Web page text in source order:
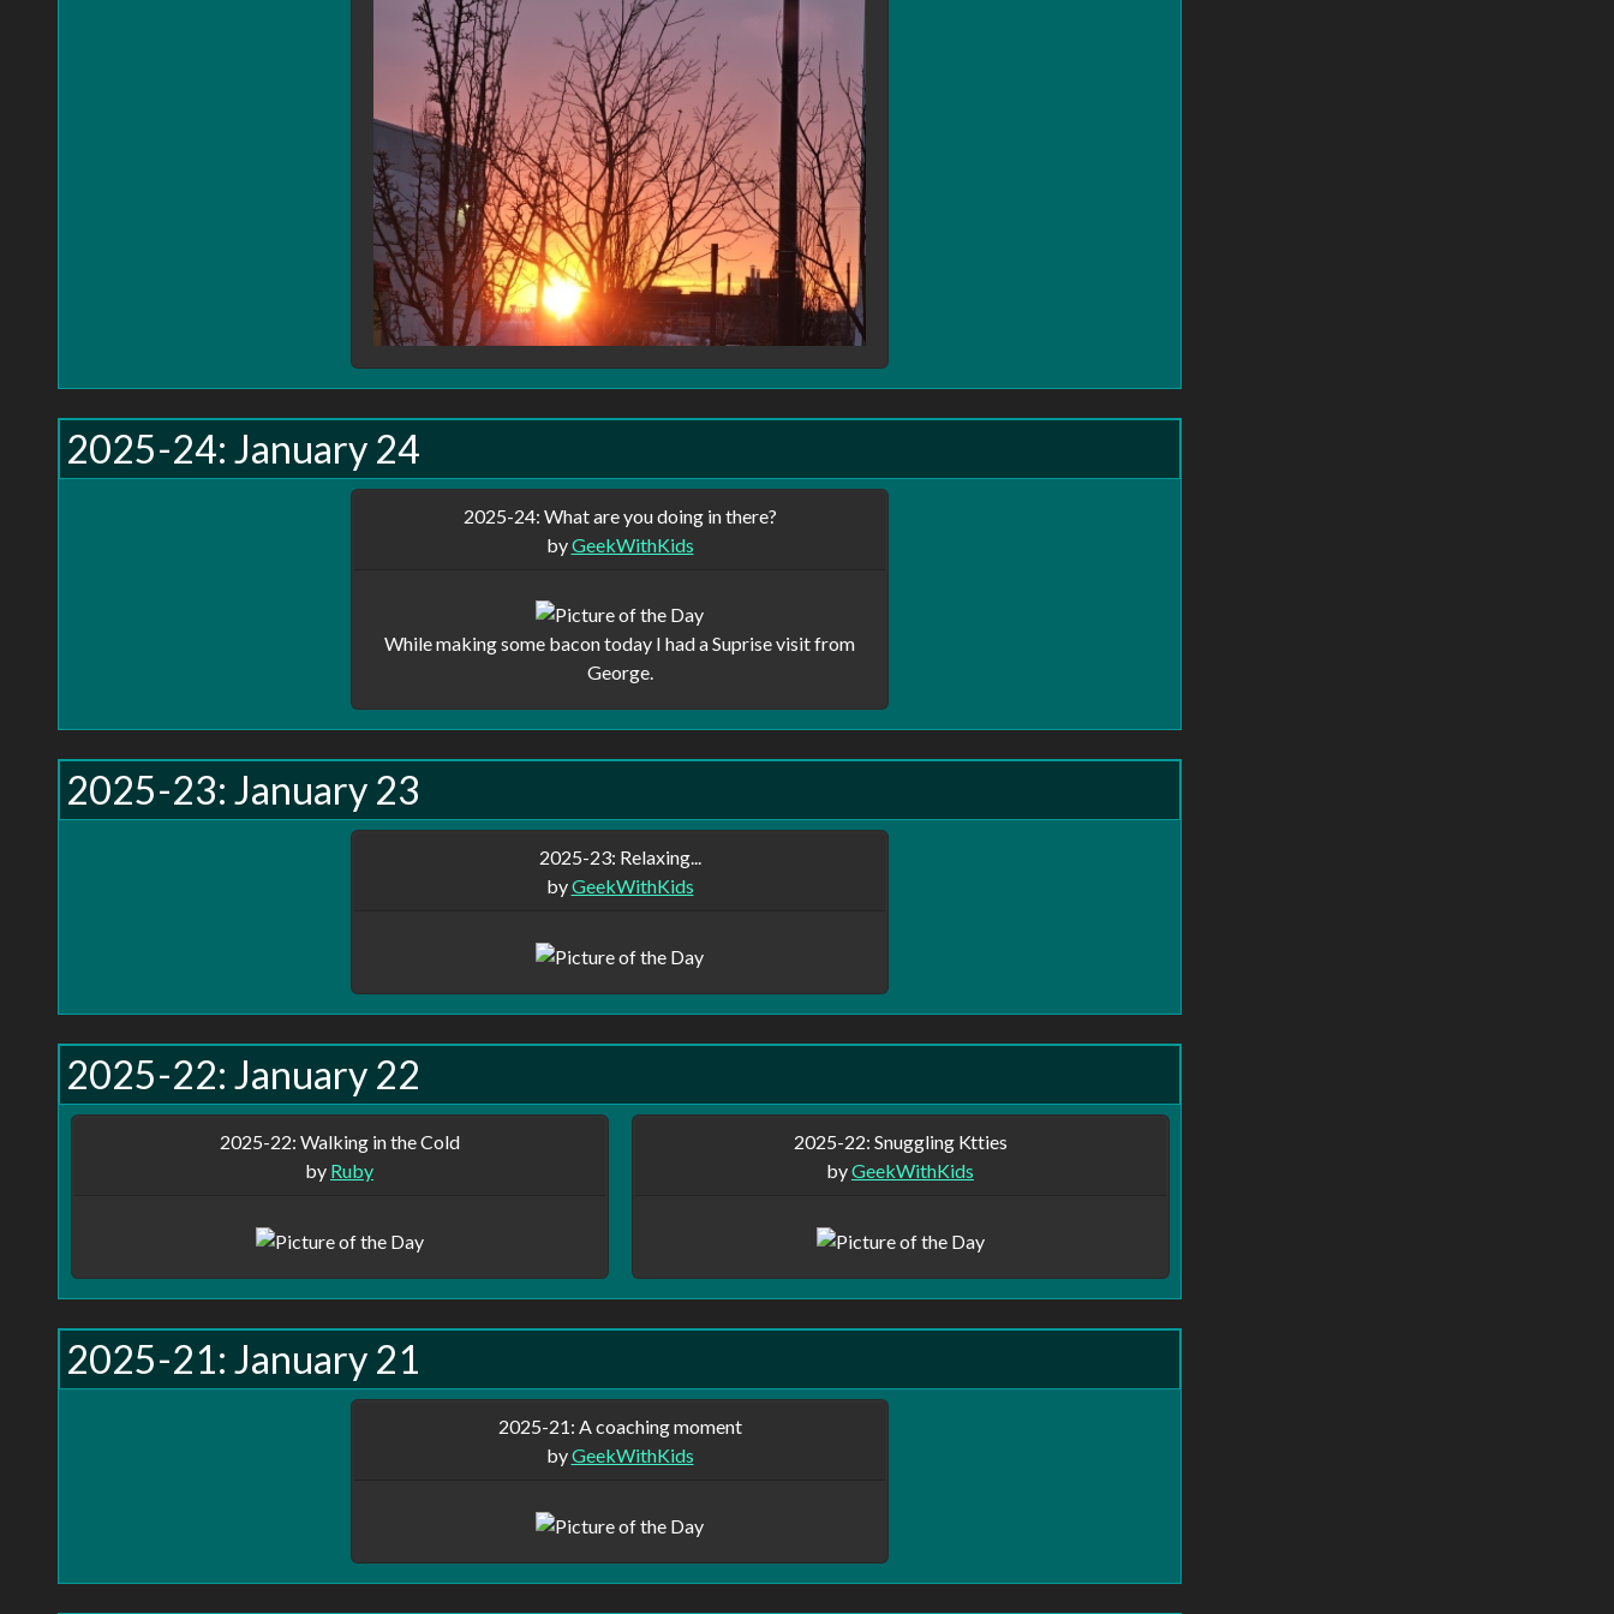
2025-24: January 24
2025-24: What are you doing in there?
byGeekWithKids
While making some bacon today I had a Suprise visit from
George.
2025-23: January 23
2025-23: Relaxing...
byGeekWithKids
2025-22: January 22
2025-22: Walking in the Cold
by Ruby
2025-22: Snuggling Ktties
byGeekWithKids
2025-21: January 21
2025-21: A coaching moment
byGeekWithKids